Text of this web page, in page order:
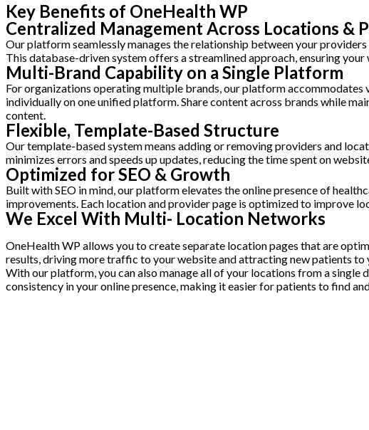
Key Benefits of OneHealth WP
Centralized Management Across Locations &
Our platform seamlessly manages the relationship between your
This database-driven system offers a streamlined approach, ensuring
Multi-Brand Capability on a Single Platform
For organizations operating multiple brands, our platform accommodates
individually on one unified platform. Share content across brands while
content.
Flexible, Template-Based Structure
Our template-based system means adding or removing providers and
minimizes errors and speeds up updates, reducing the time spent on
Optimized for SEO & Growth
Built with SEO in mind, our platform elevates the online presence of
improvements. Each location and provider page is optimized to improve
We Excel With Multi- Location Networks
OneHealth WP allows you to create separate location pages that are
results, driving more traffic to your website and attracting new patients to
With our platform, you can also manage all of your locations from a single
consistency in your online presence, making it easier for patients to find